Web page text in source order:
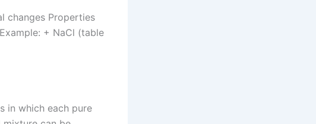
changes Properties
+ NaCl (table
in which each pure